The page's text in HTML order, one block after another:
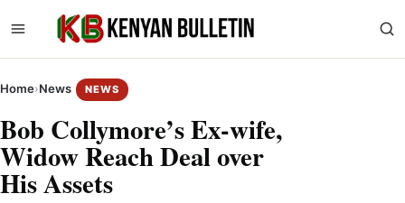
Home›News NEWS
Bob Collymore’s Ex-wife,
Widow Reach Deal over
His Assets